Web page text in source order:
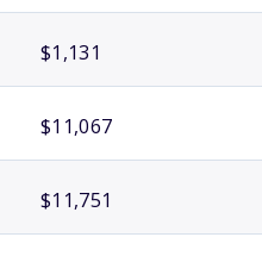
$1,131
$11,067
$11,751